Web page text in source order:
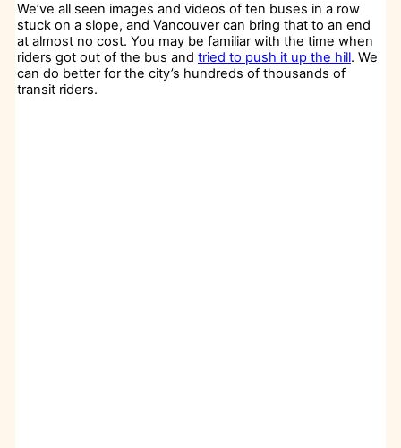
We’ve all seen images and videos of ten buses in a row
stuck on a slope, and Vancouver can bring that to an end
at almost no cost. You may be familiar with the time when
riders got out of the bus and tried to push it up the hill. We
can do better for the city’s hundreds of thousands of
transit riders.